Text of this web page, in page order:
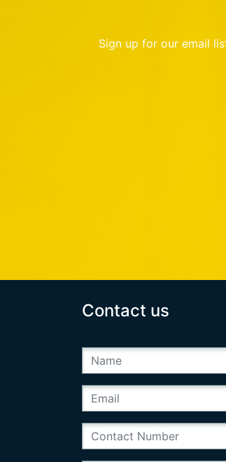
Sign up for our email
Contact us